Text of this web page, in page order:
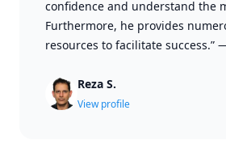
confidence and understand the
Furthermore, he provides
resources to facilitate success.”
Reza S.
View profile